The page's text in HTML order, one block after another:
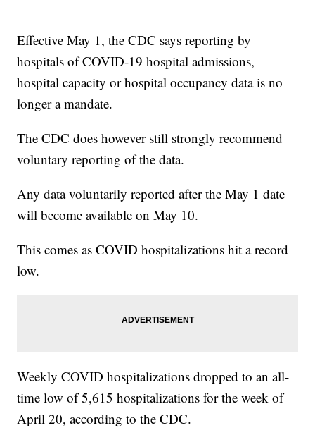
Effective May 1, the CDC says reporting by
hospitals of COVID-19 hospital admissions,
hospital capacity or hospital occupancy data is no
longer a mandate.
The CDC does however still strongly recommend
voluntary reporting of the data.
Any data voluntarily reported after the May 1 date
will become available on May 10.
This comes as COVID hospitalizations hit a record
low.
Weekly COVID hospitalizations dropped to an all-
time low of 5,615 hospitalizations for the week of
April 20, according to the CDC.